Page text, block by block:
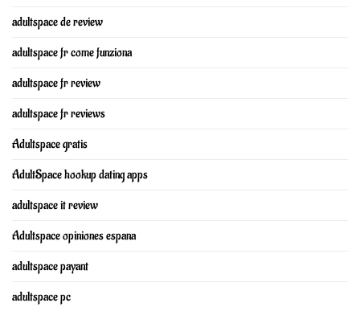
adultspace de review
adultspace fr come funziona
adultspace fr review
adultspace fr reviews
Adultspace gratis
AdultSpace hookup dating apps
adultspace it review
Adultspace opiniones espana
adultspace payant
adultspace pc